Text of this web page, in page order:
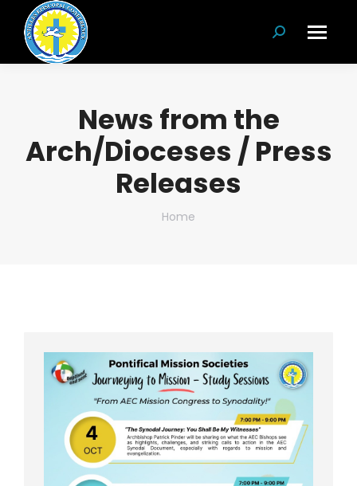
Search:
News from the
Arch/Dioceses / Press
Releases
You are here:
Home